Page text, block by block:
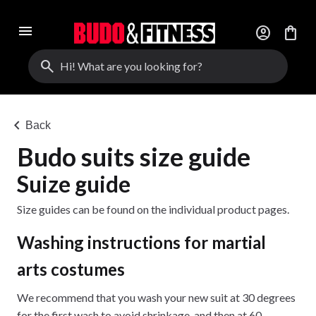
menu account_circle
shopping_bag
search
chevron_left Back
Budo suits size guide
Suize guide
Size guides can be found on the individual product pages.
Washing instructions for martial
arts costumes
We recommend that you wash your new suit at 30 degrees